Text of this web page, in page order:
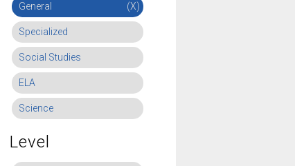
General (X)
Specialized
Social Studies
ELA
Science
Level